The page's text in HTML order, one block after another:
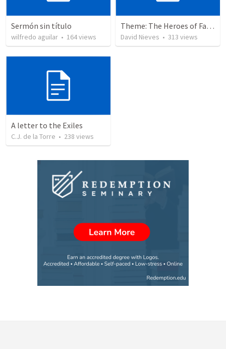
Sermón sin título
wilfredo aguilar • 164views
Theme: The Heroes of Faith and You
David Nieves • 313 views
A letter to the Exiles
C.J. de la Torre • 238 views